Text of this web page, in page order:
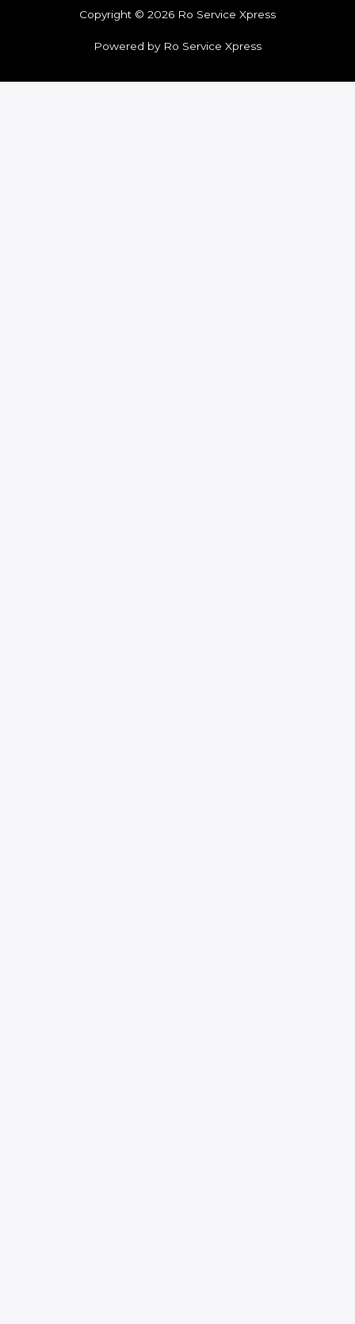
Copyright © 2026 Ro Service Xpress
Powered by Ro Service Xpress